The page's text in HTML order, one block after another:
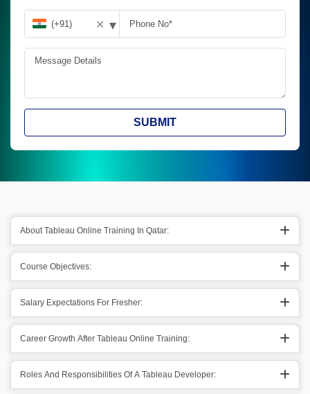
✕ ▾
SUBMIT
About Tableau Online Training In Qatar:
Course Objectives:
Salary Expectations For Fresher:
Career Growth After Tableau Online Training:
Roles And Responsibilities Of A Tableau Developer: